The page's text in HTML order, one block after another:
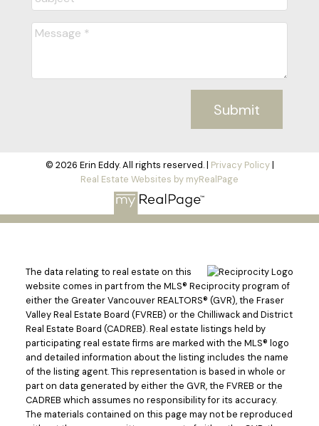
Submit
© 2026 Erin Eddy. All rights reserved. | Privacy Policy|
Real Estate Websites by myRealPage
The data relating to real estate on this
website comes in part from the MLS® Reciprocity program of
either the Greater Vancouver REALTORS® (GVR), the Fraser
Valley Real Estate Board (FVREB) or the Chilliwack and District
Real Estate Board (CADREB). Real estate listings held by
participating real estate firms are marked with the MLS® logo
and detailed information about the listing includes the name
of the listing agent. This representation is based in whole or
part on data generated by either the GVR, the FVREB or the
CADREB which assumes no responsibility for its accuracy.
The materials contained on this page may not be reproduced